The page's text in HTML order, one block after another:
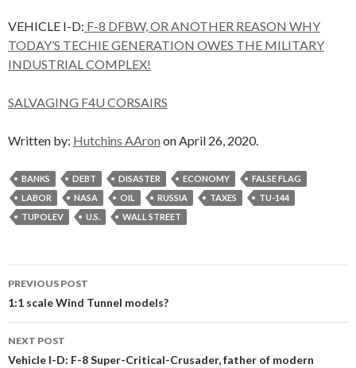
VEHICLE I-D: F-8 DFBW, OR ANOTHER REASON WHY
TODAY’S TECHIE GENERATION OWES THE MILITARY
INDUSTRIAL COMPLEX!
SALVAGING F4U CORSAIRS
Written by: Hutchins AAron on April 26, 2020.
BANKS DEBT DISASTER ECONOMY
FALSE FLAG
LABOR
NASA OIL RUSSIA TAXES
TU-144
TUPOLEV
U.S. WALL STREET
Post
navigation
PREVIOUS POST
1:1 scale Wind Tunnel models?
NEXT POST
Vehicle I-D: F-8 Super-Critical-Crusader, father of modern